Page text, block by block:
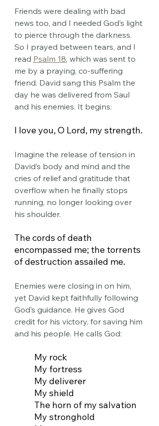
Friends were dealing with bad
news too, and I needed God’s light
to pierce through the darkness.
So I prayed between tears, and I
read Psalm 18, which was sent to
me by a praying, co-suffering
friend. David sang this Psalm the
day he was delivered from Saul
and his enemies. It begins:
I love you, O Lord, my strength.
Imagine the release of tension in
David’s body and mind and the
cries of relief and gratitude that
overflow when he finally stops
running, no longer looking over
his shoulder.
The cords of death
encompassed me; the torrents
of destruction assailed me.
Enemies were closing in on him,
yet David kept faithfully following
God’s guidance. He gives God
credit for his victory, for saving him
and his people. He calls God:
My rock
My fortress
My deliverer
My shield
The horn of my salvation
My stronghold